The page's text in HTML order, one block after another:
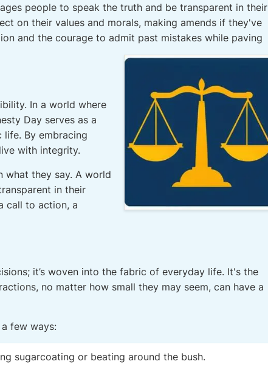
people to speak the truth and be transparent in their
on their values and morals, making amends if they've
and the courage to admit past mistakes while paving
In a world where
Day serves as a
By embracing
with integrity.
what they say. A world
in their
call to action, a
it’s woven into the fabric of everyday life. It's the
no matter how small they may seem, can have a
few ways:
sugarcoating or beating around the bush.